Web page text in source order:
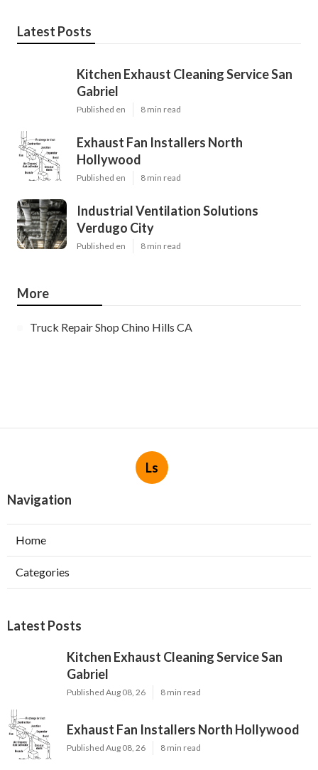
Latest Posts
Kitchen Exhaust Cleaning Service San
Gabriel
Published en 8 min read
Exhaust Fan Installers North
Hollywood
Published en 8 min read
Industrial Ventilation Solutions
Verdugo City
Published en 8 min read
More
Truck Repair Shop Chino Hills CA
Ls
Navigation
Home
Categories
Latest Posts
Kitchen Exhaust Cleaning Service San
Gabriel
Published Aug 08, 26 8 min read
Exhaust Fan Installers North Hollywood
Published Aug 08, 26 8 min read